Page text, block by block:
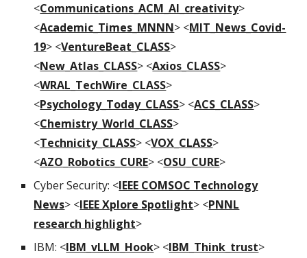
<Communications_ACM_AI_creativity>
<Academic_Times_MNNN> <MIT_News_Covid-
19> <VentureBeat_CLASS>
<New_Atlas_CLASS> <Axios_CLASS>
<WRAL_TechWire_CLASS>
<Psychology_Today_CLASS> <ACS_CLASS>
<Chemistry_World_CLASS>
<Technicity_CLASS> <VOX_CLASS>
<AZO_Robotics_CURE> <OSU_CURE>
Cyber Security: <IEEE COMSOC Technology
News> <IEEE Xplore Spotlight> <PNNL
research highlight>
IBM: <IBM_vLLM_Hook> <IBM_Think_trust>